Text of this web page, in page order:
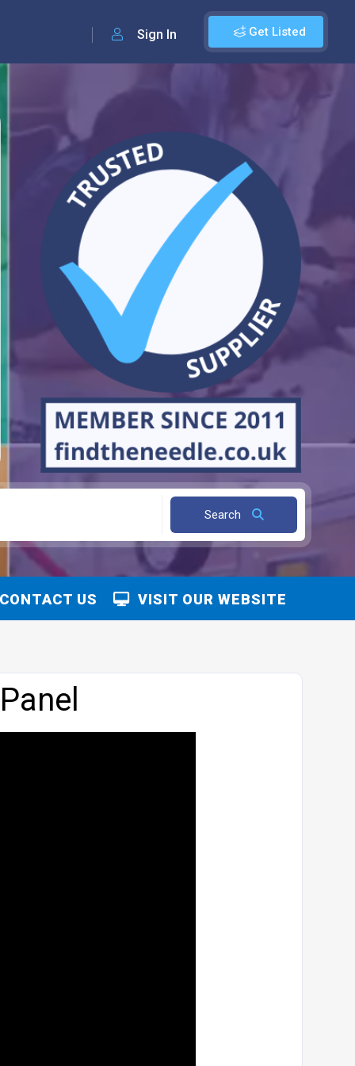
Get Listed
Sign In
Search
VISIT OUR WEBSITE
CONTACT US